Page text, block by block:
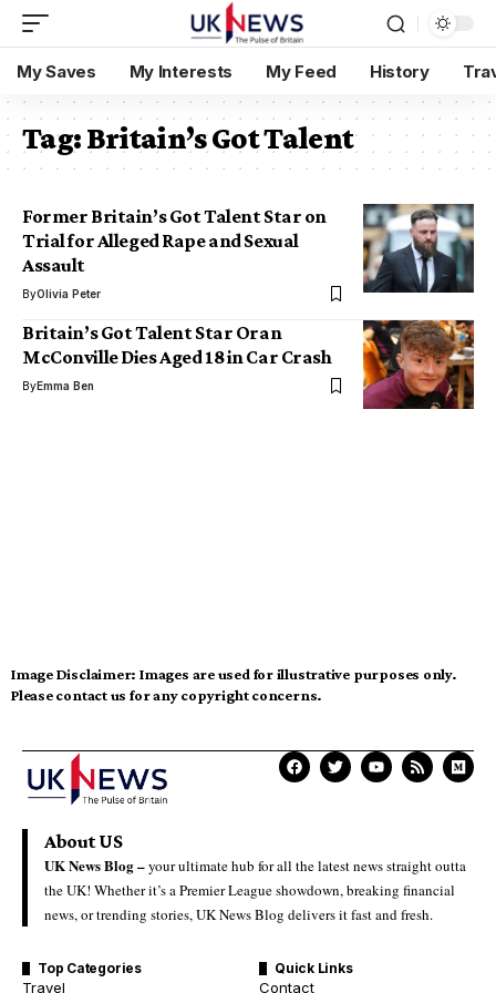
My Saves My Interests My Feed History
Tag:Britain’s Got Talent
Former Britain’s Got Talent Star on
Trial for Alleged Rape and Sexual
Assault
ByOlivia Peter
Britain’s Got Talent Star Oran
McConville Dies Aged 18 in Car Crash
ByEmma Ben
Image Disclaimer: Images are used for illustrative purposes only.
Please contact us for any copyright concerns.
About US
UK News Blog –your ultimate hub for all the latest news straight outta
the UK! Whether it’s a Premier League showdown, breaking financial
news, or trending stories, UK News Blog delivers it fast and fresh.
Top Categories
Travel
Quick Links
Contact